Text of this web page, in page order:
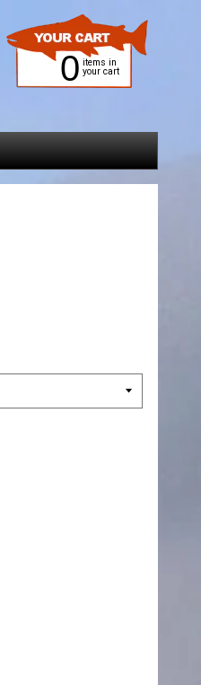
0 items in
your cart